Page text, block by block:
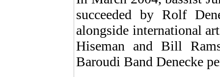
succeeded by Rolf
alongside international
Hiseman and Bill
Baroudi Band Denecke